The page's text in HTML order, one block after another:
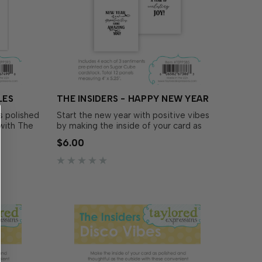
polished
The
to
THE INSIDERS - HAPPY NEW YEAR
Start the new year with positive vibes
by making the inside of your card as
polished and thoughtful as the outside
with The Insiders - Happy New Year!
These convenient, pre-printed
$6.00